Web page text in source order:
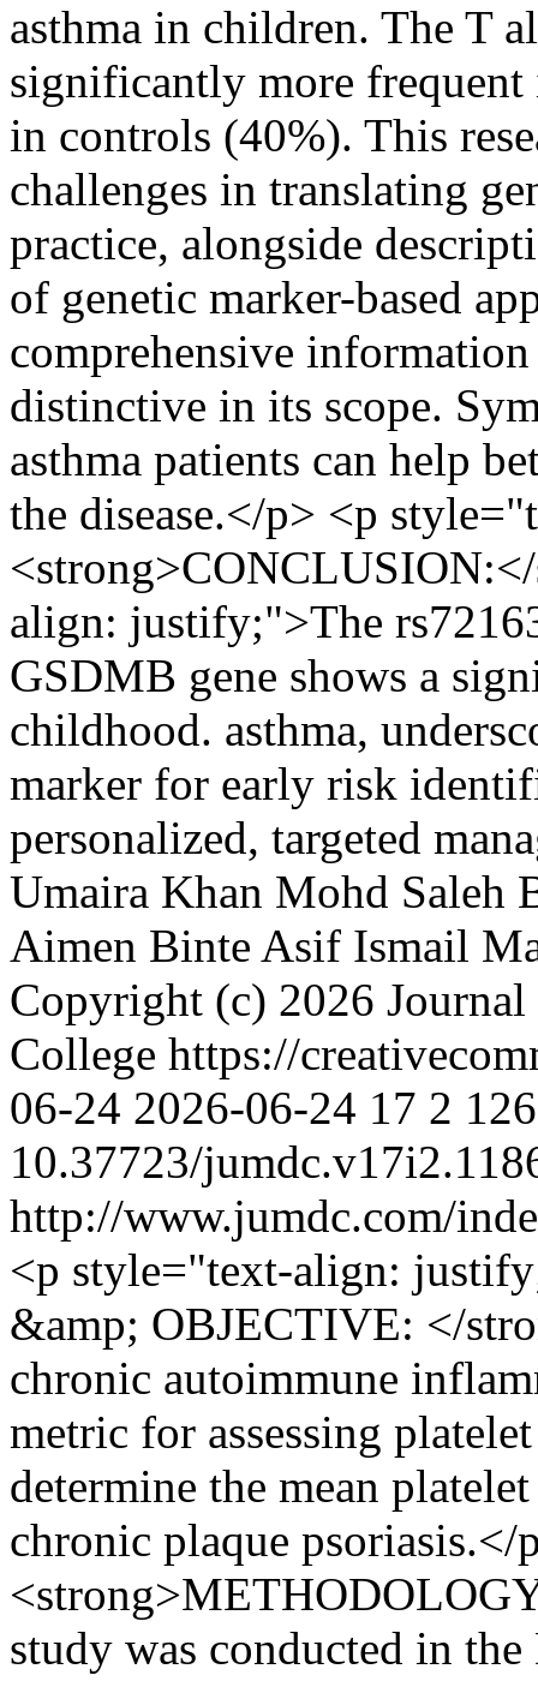
asthma in children. The T
significantly more
in controls (40%). This
challenges in translating
practice, alongside
of genetic marker-based
comprehensive information
distinctive in its scope.
asthma patients can help
the disease.</p> <p
align: justify;">The
GSDMB gene shows a
childhood. asthma,
marker for early risk
personalized, targeted
Umaira Khan Mohd Saleh
Aimen Binte Asif Ismail
Copyright (c) 2026
College https://
06-24 2026-06-24 17 2
10.37723/
http://www.jumdc.com/
<p style="text-align:
&amp; OBJECTIVE: </
chronic autoimmune
metric for assessing
determine the mean
chronic plaque
study was conducted in